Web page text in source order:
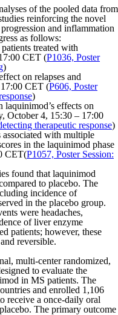
of the pooled data from
reinforcing the novel
and inflammation
as follows:
treated with
CET (P1036, Poster
)
on relapses and
CET (P606, Poster
)
effects on
October 4, 15:30 – 17:00
therapeutic response)
with multiple
in the laquinimod phase
CET(P1057, Poster Session:
found that laquinimod
to placebo. The
incidence of
in the placebo group.
were headaches,
of liver enzyme
patients; however, these
reversible.
multi-center randomized,
to evaluate the
in MS patients. The
and enrolled 1,106
receive a once-daily oral
The primary outcome